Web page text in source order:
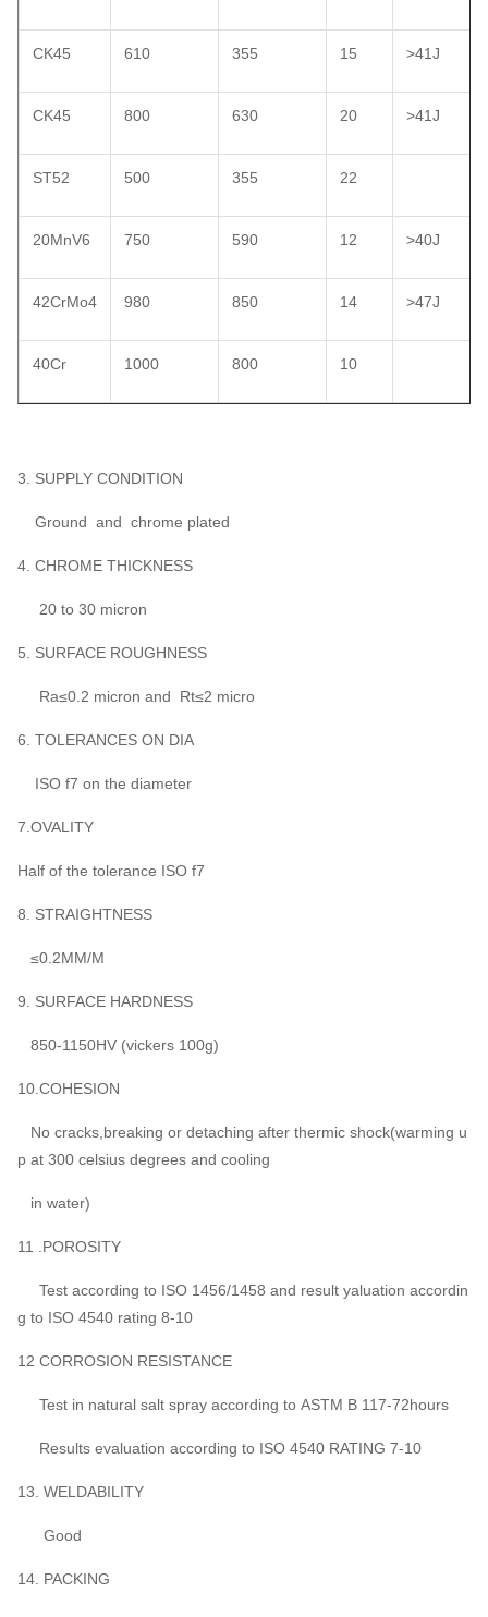
CK45 610 355 15 >41J
CK45 800 630 20 >41J
ST52 500 355 22
20MnV6 750 590 12 >40J
42CrMo4 980 850 14 >47J
40Cr 1000 800 10
3. SUPPLY CONDITION
Ground and chrome plated
4. CHROME THICKNESS
20 to 30 micron
5. SURFACE ROUGHNESS
Ra≤0.2 micron and Rt≤2 micro
6. TOLERANCES ON DIA
ISO f7 on the diameter
7.OVALITY
Half of the tolerance ISO f7
8. STRAIGHTNESS
≤0.2MM/M
9. SURFACE HARDNESS
850-1150HV (vickers 100g)
10.COHESION
No cracks,breaking or detaching after thermic shock(warming u
p at 300 celsius degrees and cooling
in water)
11 .POROSITY
Test according to ISO 1456/1458 and result yaluation accordin
g to ISO 4540 rating 8-10
12 CORROSION RESISTANCE
Test in natural salt spray according to ASTM B 117-72hours
Results evaluation according to ISO 4540 RATING 7-10
13. WELDABILITY
Good
14. PACKING